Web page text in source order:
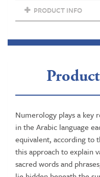
PRODUCT INFO
Numerology plays a key
in the Arabic language
equivalent, according to
this approach to explain
sacred words and